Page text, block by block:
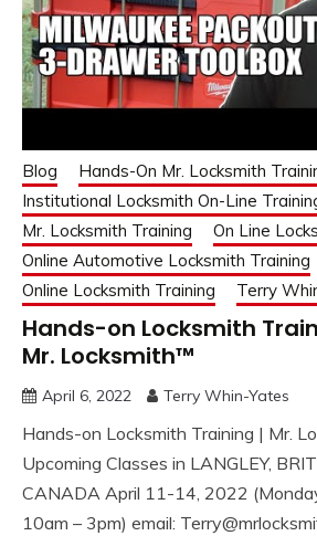
Blog
Hands-On Mr. Locksmith
Institutional Locksmith On-Line
Mr. Locksmith Training
On Line
Online Automotive Locksmith Training
Online Locksmith Training
Terry
Hands-on Locksmith
Mr. Locksmith™
April 6, 2022 Terry Whin-Yates
Hands-on Locksmith Training | Mr.
Upcoming Classes in LANGLEY,
CANADA April 11-14, 2022
10am – 3pm) email: